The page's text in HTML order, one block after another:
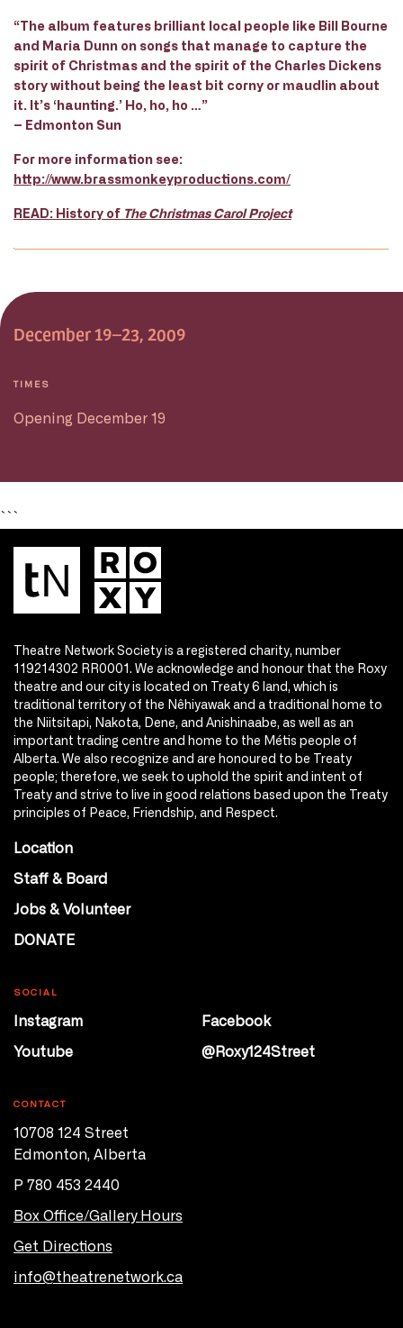
“The album features brilliant local people like Bill Bourne
and Maria Dunn on songs that manage to capture the
spirit of Christmas and the spirit of the Charles Dickens
story without being the least bit corny or maudlin about
it. It’s ‘haunting.’ Ho, ho, ho …”
– Edmonton Sun
For more information see:
http://www.brassmonkeyproductions.com/
READ: History of The Christmas Carol Project
December 19–23, 2009
TIMES
Opening December 19
```
Theatre Network Society is a registered charity, number
119214302 RR0001. We acknowledge and honour that the Roxy
theatre and our city is located on Treaty 6 land, which is
traditional territory of the Nêhiyawak and a traditional home to
the Niitsitapi, Nakota, Dene, and Anishinaabe, as well as an
important trading centre and home to the Métis people of
Alberta. We also recognize and are honoured to be Treaty
people; therefore, we seek to uphold the spirit and intent of
Treaty and strive to live in good relations based upon the Treaty
principles of Peace, Friendship, and Respect.
Location
Staff & Board
Jobs & Volunteer
DONATE
SOCIAL
Instagram
Facebook
Youtube
@Roxy124Street
CONTACT
10708 124 Street
Edmonton, Alberta
P 780 453 2440
Box Office/Gallery Hours
Get Directions
info@theatrenetwork.ca